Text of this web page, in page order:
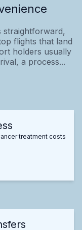
straightforward,
flights that land
holders usually
a process...
treatment costs